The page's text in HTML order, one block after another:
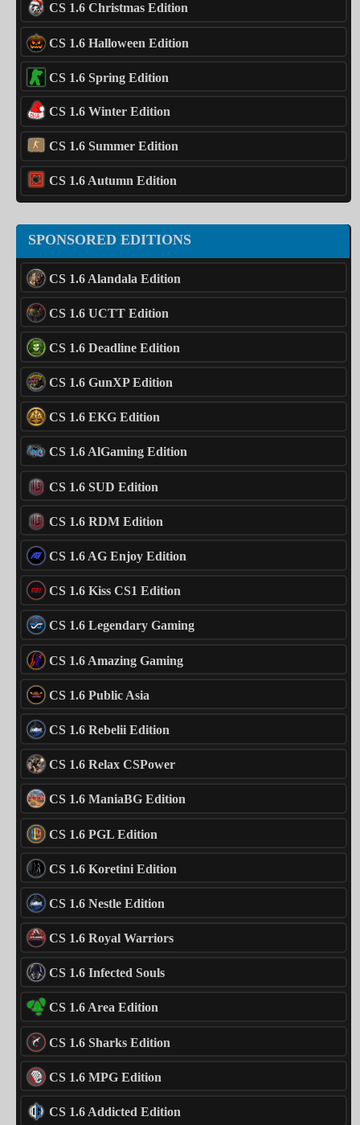
CS 1.6 Christmas Edition
CS 1.6 Halloween Edition
CS 1.6 Spring Edition
CS 1.6 Winter Edition
CS 1.6 Summer Edition
CS 1.6 Autumn Edition
SPONSORED EDITIONS
CS 1.6 Alandala Edition
CS 1.6 UCTT Edition
CS 1.6 Deadline Edition
CS 1.6 GunXP Edition
CS 1.6 EKG Edition
CS 1.6 AlGaming Edition
CS 1.6 SUD Edition
CS 1.6 RDM Edition
CS 1.6 AG Enjoy Edition
CS 1.6 Kiss CS1 Edition
CS 1.6 Legendary Gaming
CS 1.6 Amazing Gaming
CS 1.6 Public Asia
CS 1.6 Rebelii Edition
CS 1.6 Relax CSPower
CS 1.6 ManiaBG Edition
CS 1.6 PGL Edition
CS 1.6 Koretini Edition
CS 1.6 Nestle Edition
CS 1.6 Royal Warriors
CS 1.6 Infected Souls
CS 1.6 Area Edition
CS 1.6 Sharks Edition
CS 1.6 MPG Edition
CS 1.6 Addicted Edition